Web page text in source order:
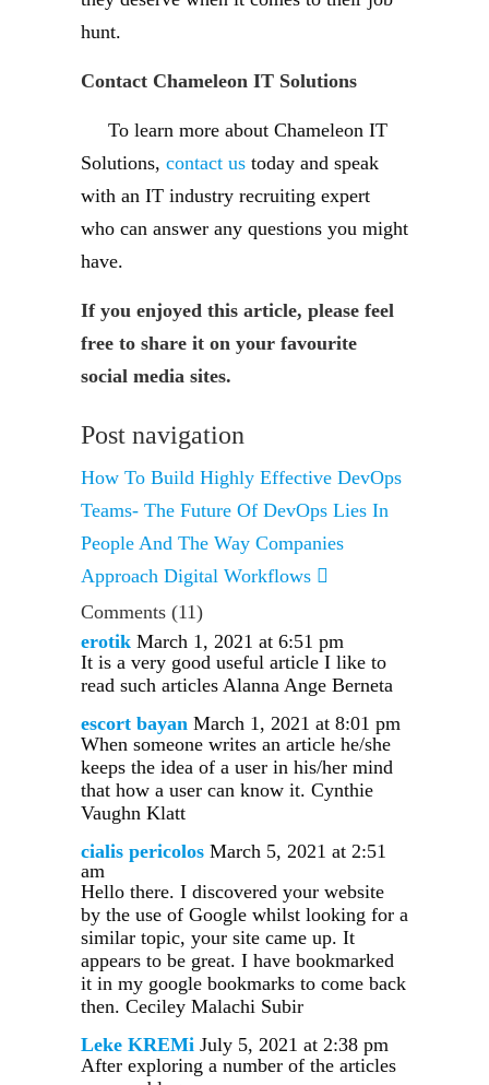
hunt.
Contact Chameleon IT Solutions
To learn more about Chameleon IT
Solutions, contact us today and speak
with an IT industry recruiting expert
who can answer any questions you might
have.
If you enjoyed this article, please feel
free to share it on your favourite
social media sites.
Post navigation
How To Build Highly Effective DevOps
Teams- The Future Of DevOps Lies In
People And The Way Companies
Approach Digital Workflows
Comments (11)
erotik March 1, 2021 at 6:51 pm
It is a very good useful article I like to
read such articles Alanna Ange Berneta
escort bayan March 1, 2021 at 8:01 pm
When someone writes an article he/she
keeps the idea of a user in his/her mind
that how a user can know it. Cynthie
Vaughn Klatt
cialis pericolos March 5, 2021 at 2:51
am
Hello there. I discovered your website
by the use of Google whilst looking for a
similar topic, your site came up. It
appears to be great. I have bookmarked
it in my google bookmarks to come back
then. Ceciley Malachi Subir
Leke KREMi July 5, 2021 at 2:38 pm
After exploring a number of the articles